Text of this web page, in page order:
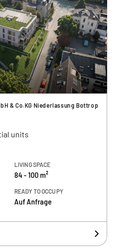
& Co.KG Niederlassung Bottrop
units
LIVING SPACE
84 - 100 m²
READY TO OCCUPY
Auf Anfrage